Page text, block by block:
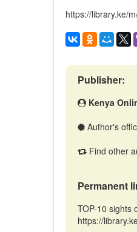
https://library.ke/
Publisher:
Kenya
Author's
Find other
Permanent
TOP-10 sights
https://